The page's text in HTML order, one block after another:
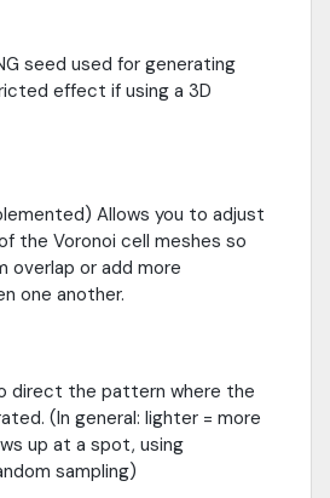
seed used for generating
effect if using a 3D
Allows you to adjust
the Voronoi cell meshes so
overlap or add more
one another.
direct the pattern where the
(In general: lighter = more
up at a spot, using
sampling)